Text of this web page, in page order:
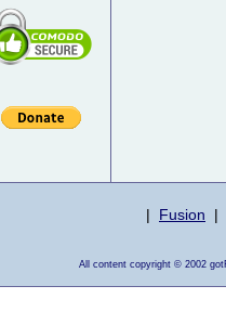
| Fusion |
All content copyright © 2002